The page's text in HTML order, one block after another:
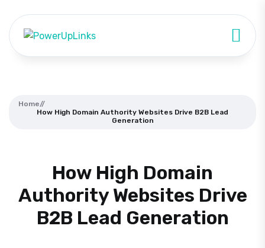
Home//
How High Domain Authority Websites Drive B2B Lead
Generation
How High Domain
Authority Websites Drive
B2B Lead Generation